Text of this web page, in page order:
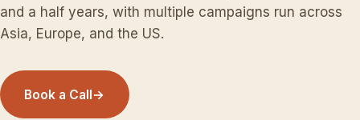
and a half years, with multiple campaigns run across
Asia, Europe, and the US.
Book a Call→